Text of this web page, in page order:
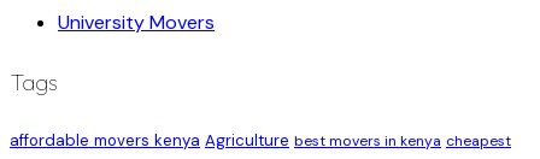
University Movers
Tags
affordable movers kenya Agriculture best movers in kenya cheapest